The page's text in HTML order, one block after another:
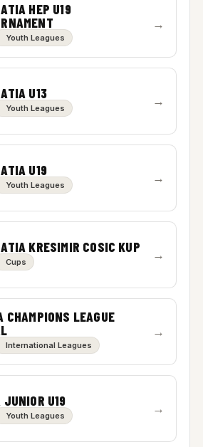
HEP U19
Youth Leagues
→
U13
Youth Leagues →
U19
Youth Leagues →
KRESIMIR COSIC KUP
Cups →
CHAMPIONS LEAGUE
International Leagues
→
JUNIOR U19
Youth Leagues →